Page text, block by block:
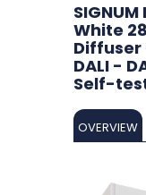
White
DALI -
Self-
OVERVIEW